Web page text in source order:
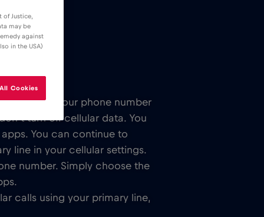
SIM card. Your phone number
turn off cellular data. You
You can continue to
line in your cellular settings.
number. Simply choose the
calls using your primary line,
Justice,
may be
against
in the USA)
Cookies